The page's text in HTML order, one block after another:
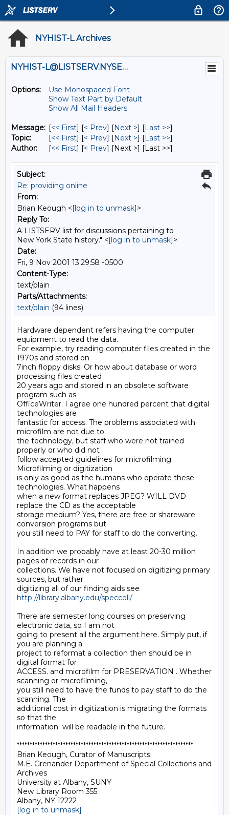
NYHIST-L Archives
NYHIST-L@LISTSERV.NYSED.GOV
Options:
Use Monospaced Font
Show Text Part by Default
Show All Mail Headers
Message: [<< First] [< Prev] [Next >] [Last >>]
Topic:
[<< First] [< Prev] [Next >] [Last >>]
Author:
[<< First] [< Prev] [Next >] [Last >>]
Subject:
Re: providing online
From:
Brian Keough <[log in to unmask]>
Reply To:
A LISTSERV list for discussions pertaining to
New York State history." <[log in to unmask]>
Date:
Fri, 9 Nov 2001 13:29:58 -0500
Content-Type:
text/plain
Parts/Attachments:
text/plain (94 lines)
Hardware dependent refers having the computer
equipment to read the data.
For example, try reading computer files created in the
1970s and stored on
7inch floppy disks. Or how about database or word
processing files created
20 years ago and stored in an obsolete software
program such as
OfficeWriter. I agree one hundred percent that digital
technologies are
fantastic for access. The problems associated with
microfilm are not due to
the technology, but staff who were not trained
properly or who did not
follow accepted guidelines for microfilming.
Microfilming or digitization
is only as good as the humans who operate these
technologies. What happens
when a new format replaces JPEG? WILL DVD
replace the CD as the acceptable
storage medium? Yes, there are free or shareware
conversion programs but
you still need to PAY for staff to do the converting.
In addition we probably have at least 20-30 million
pages of records in our
collections. We have not focused on digitizing primary
sources, but rather
http://library.albany.edu/speccoll/
There are semester long courses on preserving
electronic data, so I am not
going to present all the argument here. Simply put, if
you are planning a
project to reformat a collection then should be in
digital format for
ACCESS. and microfilm for PRESERVATION . Whether
scanning or microfilming,
you still need to have the funds to pay staff to do the
scanning. The
additional cost in digitization is migrating the formats
so that the
information  will be readable in the future.
*********************************************************************
Brian Keough, Curator of Manuscripts
M.E. Grenander Department of Special Collections and
Archives
University at Albany, SUNY
New Library Room 355
[log in to unmask]